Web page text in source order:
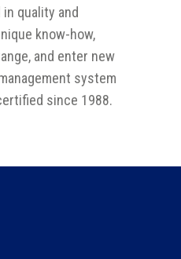
quality and
know-how,
and enter new
system
since 1988.